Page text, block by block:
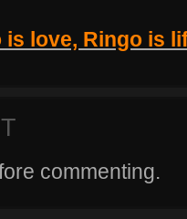
is love, Ringo is
commenting.